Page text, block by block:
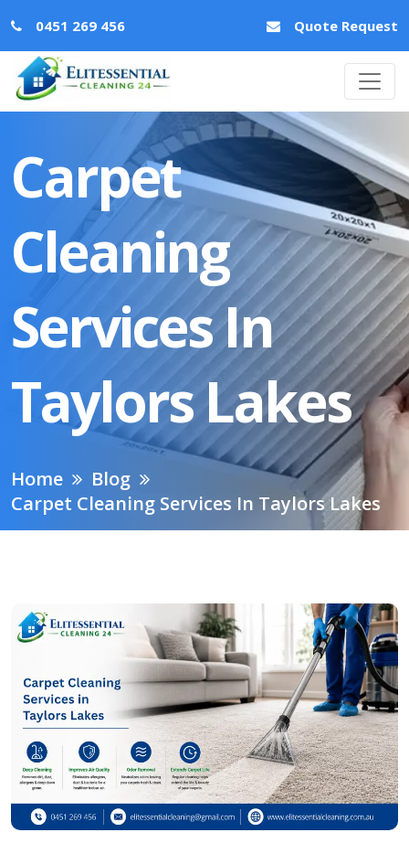
0451 269 456 Quote Request
Carpet
Cleaning
Services In
Taylors Lakes
Home
Blog
Carpet Cleaning Services In Taylors Lakes